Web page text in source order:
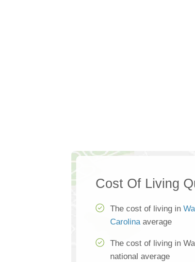
Cost Of Living
The cost of living in
Carolinaaverage
The cost of living in
national average